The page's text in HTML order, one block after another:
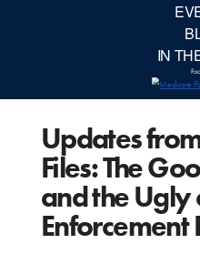
Updates
Files: The
and the Ugly
Enforcement